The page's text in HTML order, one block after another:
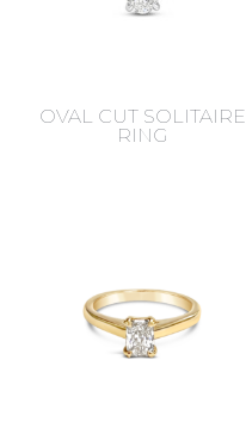
OVAL CUT SOLITAIRE
RING